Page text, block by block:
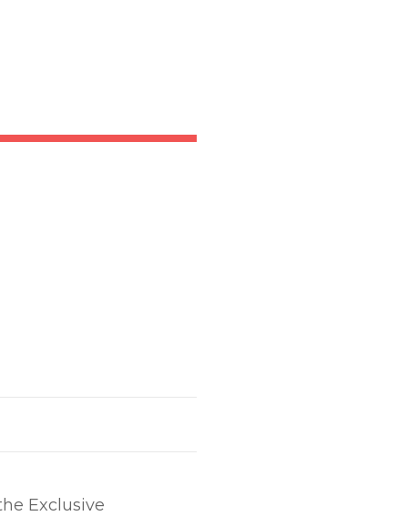
Exclusive